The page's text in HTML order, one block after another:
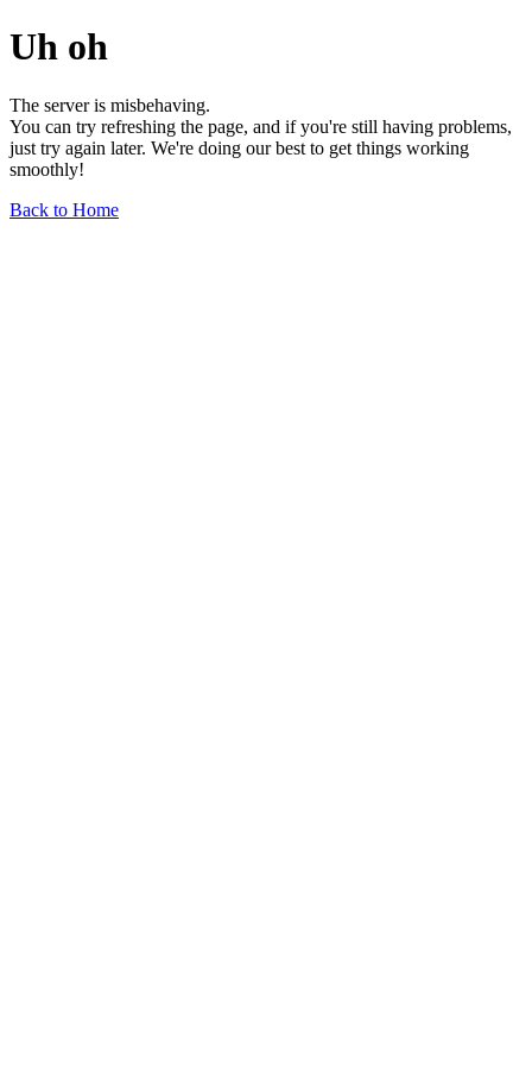
Uh oh
The server is misbehaving.
You can try refreshing the page, and if you're still having problems,
just try again later. We're doing our best to get things working
smoothly!
Back to Home